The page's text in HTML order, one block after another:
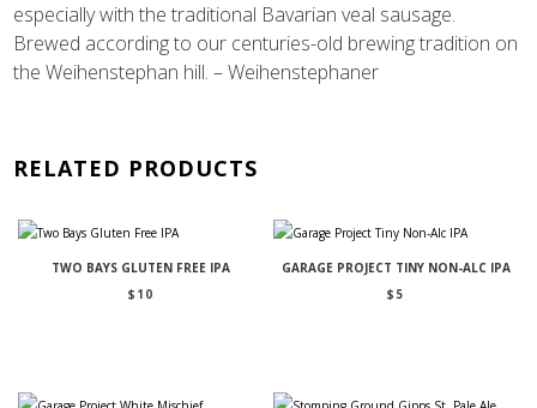
especially with the traditional Bavarian veal sausage.
Brewed according to our centuries-old brewing tradition on
the Weihenstephan hill. – Weihenstephaner
RELATED PRODUCTS
TWO BAYS GLUTEN FREE IPA
$ 10
GARAGE PROJECT TINY NON-ALC IPA
$ 5